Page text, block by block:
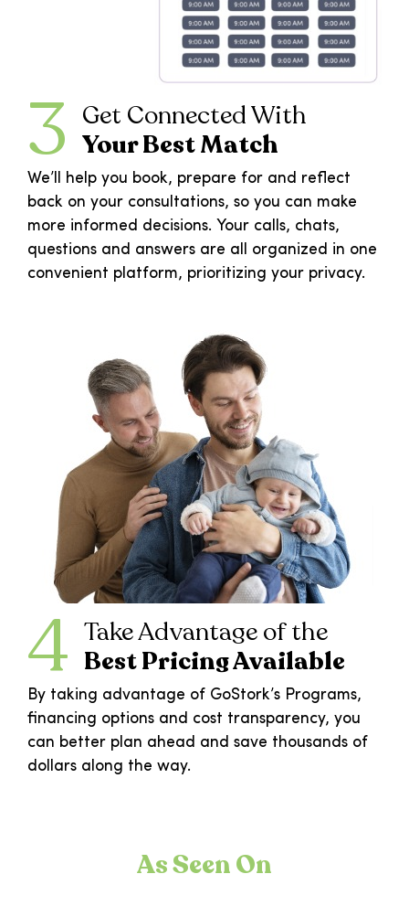
3 Get Connected With
Your Best Match
We’ll help you book, prepare for and reflect
back on your consultations, so you can make
more informed decisions. Your calls, chats,
questions and answers are all organized in one
convenient platform, prioritizing your privacy.
4 Take Advantage of the
Best Pricing Available
By taking advantage of GoStork’s Programs,
financing options and cost transparency, you
can better plan ahead and save thousands of
dollars along the way.
As Seen On